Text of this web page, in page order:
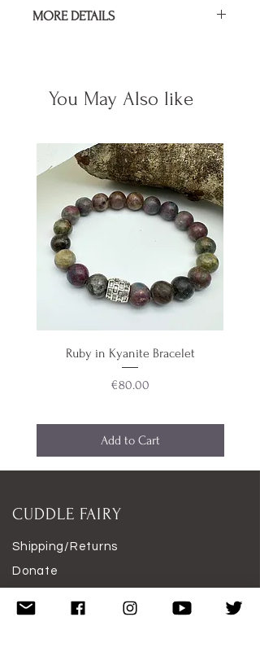
MORE DETAILS
You May Also like
Ruby in Kyanite Bracelet
Price
€80.00
Add to Cart
CUDDLE FAIRY
Shipping/Returns
Donate